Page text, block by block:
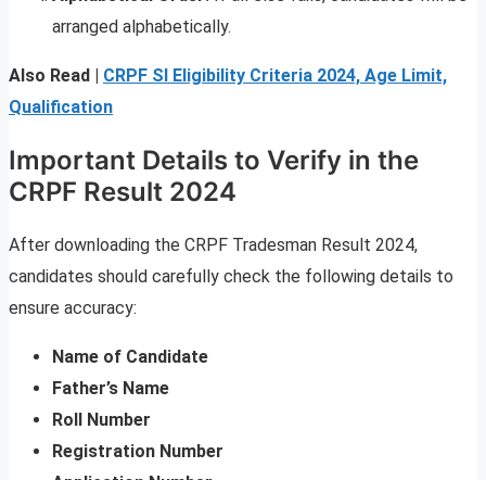
arranged alphabetically.
Also Read | CRPF SI Eligibility Criteria 2024, Age Limit,
Qualification
Important Details to Verify in the
CRPF Result 2024
After downloading the CRPF Tradesman Result 2024,
candidates should carefully check the following details to
ensure accuracy:
Name of Candidate
Father’s Name
Roll Number
Registration Number